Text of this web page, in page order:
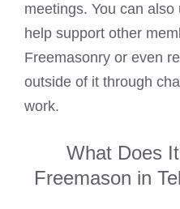
meetings. You can
help support other
Freemasonry or even
outside of it through
work.
What Does
Freemason in